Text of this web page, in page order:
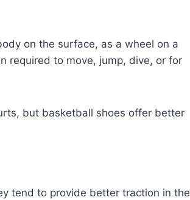
on the surface, as a wheel on a
required to move, jump, dive, or for
but basketball shoes offer better
tend to provide better traction in the